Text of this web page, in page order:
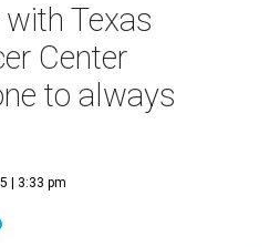
Texas
Center
to always
| 3:33 pm